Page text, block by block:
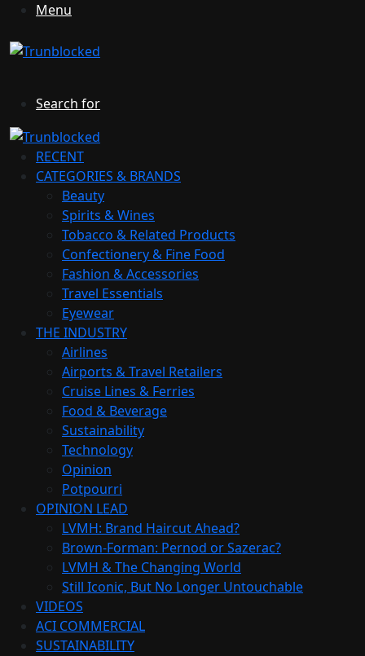
Menu
Search for
RECENT
CATEGORIES & BRANDS
Beauty
Spirits & Wines
Tobacco & Related Products
Confectionery & Fine Food
Fashion & Accessories
Travel Essentials
Eyewear
THE INDUSTRY
Airlines
Airports & Travel Retailers
Cruise Lines & Ferries
Food & Beverage
Sustainability
Technology
Opinion
Potpourri
OPINION LEAD
LVMH: Brand Haircut Ahead?
Brown-Forman: Pernod or Sazerac?
LVMH & The Changing World
Still Iconic, But No Longer Untouchable
VIDEOS
ACI COMMERCIAL
SUSTAINABILITY